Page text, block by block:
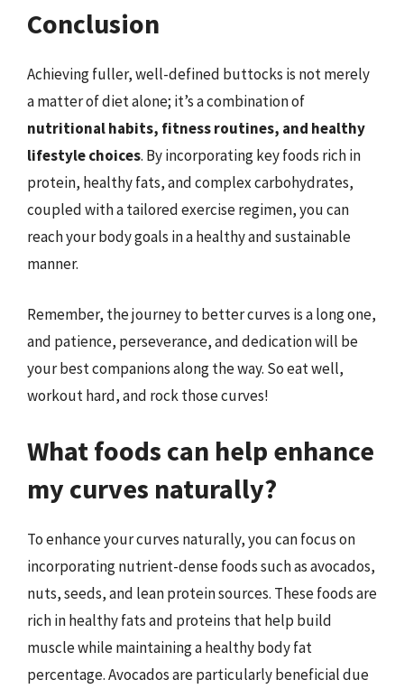
Conclusion
Achieving fuller, well-defined buttocks is not merely
a matter of diet alone; it’s a combination of
nutritional habits, fitness routines, and healthy
lifestyle choices. By incorporating key foods rich in
protein, healthy fats, and complex carbohydrates,
coupled with a tailored exercise regimen, you can
reach your body goals in a healthy and sustainable
manner.
Remember, the journey to better curves is a long one,
and patience, perseverance, and dedication will be
your best companions along the way. So eat well,
workout hard, and rock those curves!
What foods can help enhance
my curves naturally?
To enhance your curves naturally, you can focus on
incorporating nutrient-dense foods such as avocados,
nuts, seeds, and lean protein sources. These foods are
rich in healthy fats and proteins that help build
muscle while maintaining a healthy body fat
percentage. Avocados are particularly beneficial due